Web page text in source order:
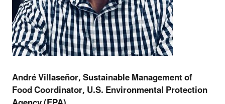
AndréVillaseñor, Sustainable Management of
Food Coordinator, U.S. Environmental Protection